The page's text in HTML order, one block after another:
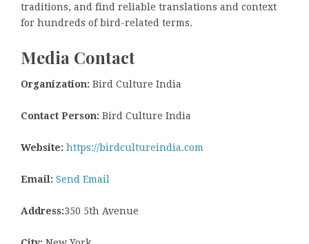
traditions, and find reliable translations and context
for hundreds of bird-related terms.
Media Contact
Organization: Bird Culture India
Contact Person: Bird Culture India
Website: https://birdcultureindia.com
Email: Send Email
Address:350 5th Avenue